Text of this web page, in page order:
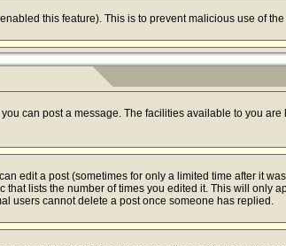
this feature). This is to prevent malicious use of
can post a message. The facilities available to you
edit a post (sometimes for only a limited time after it
lists the number of times you edited it. This will
users cannot delete a post once someone has replied.